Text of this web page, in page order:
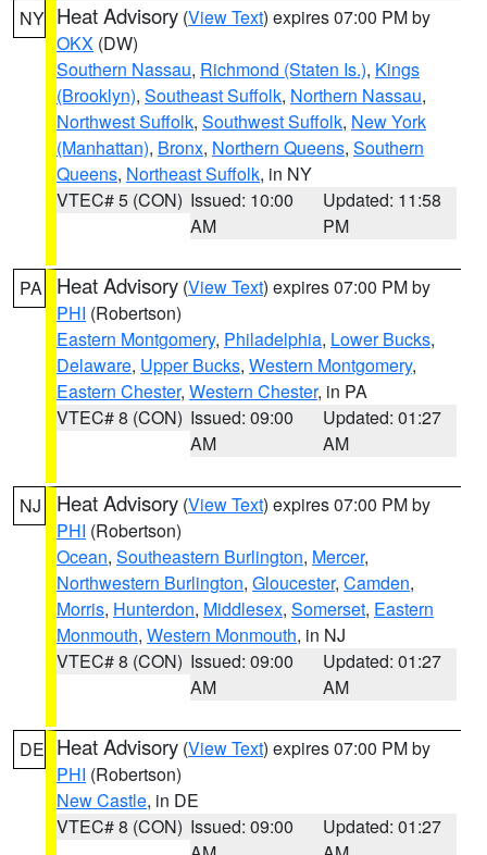
NY Heat Advisory (View Text) expires 07:00 PM by
OKX (DW)
Southern Nassau, Richmond (Staten Is.), Kings
(Brooklyn), Southeast Suffolk, Northern Nassau,
Northwest Suffolk, Southwest Suffolk, New York
(Manhattan), Bronx, Northern Queens, Southern
Queens, Northeast Suffolk, in NY
VTEC# 5 (CON) Issued: 10:00
AM
Updated: 11:58
PM
PA Heat Advisory (View Text) expires 07:00 PM by
PHI (Robertson)
Eastern Montgomery, Philadelphia, Lower Bucks,
Delaware, Upper Bucks, Western Montgomery,
Eastern Chester, Western Chester, in PA
VTEC# 8 (CON) Issued: 09:00
AM
Updated: 01:27
AM
NJ Heat Advisory (View Text) expires 07:00 PM by
PHI (Robertson)
Ocean, Southeastern Burlington, Mercer,
Northwestern Burlington, Gloucester, Camden,
Morris, Hunterdon, Middlesex, Somerset, Eastern
Monmouth, Western Monmouth, in NJ
VTEC# 8 (CON) Issued: 09:00
AM
Updated: 01:27
AM
DE Heat Advisory (View Text) expires 07:00 PM by
PHI (Robertson)
New Castle, in DE
VTEC# 8 (CON) Issued: 09:00
Updated: 01:27